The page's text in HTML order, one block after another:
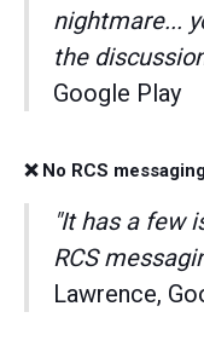
nightmare...
the
Google Play
❌ No RCS
"It has a few
RCS
Lawrence,